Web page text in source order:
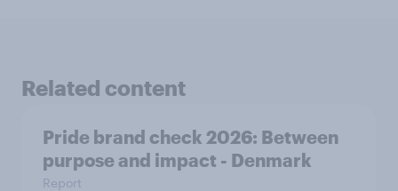
Related content
Pride brand check 2026: Between
purpose and impact - Denmark
Report